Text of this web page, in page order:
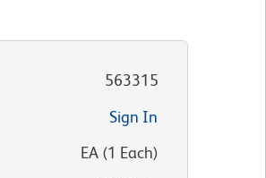
563315
Sign In
EA(1 Each)